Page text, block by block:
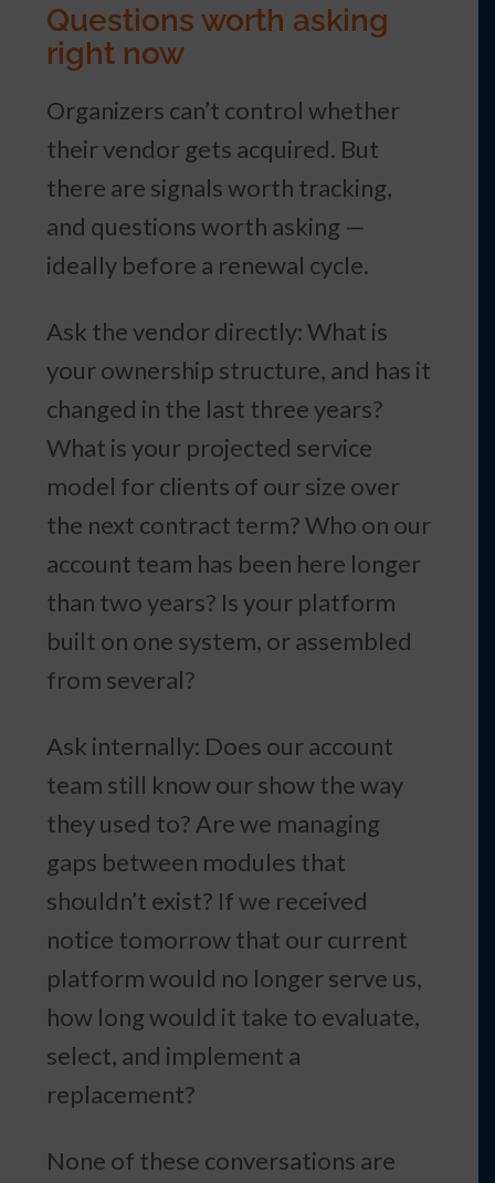
Questions worth asking
right now
Organizers can’t control whether
their vendor gets acquired. But
there are signals worth tracking,
and questions worth asking —
ideally before a renewal cycle.
Ask the vendor directly: What is
your ownership structure, and has it
changed in the last three years?
What is your projected service
model for clients of our size over
the next contract term? Who on our
account team has been here longer
than two years? Is your platform
built on one system, or assembled
from several?
Ask internally: Does our account
team still know our show the way
they used to? Are we managing
gaps between modules that
shouldn’t exist? If we received
notice tomorrow that our current
platform would no longer serve us,
how long would it take to evaluate,
select, and implement a
replacement?
None of these conversations are